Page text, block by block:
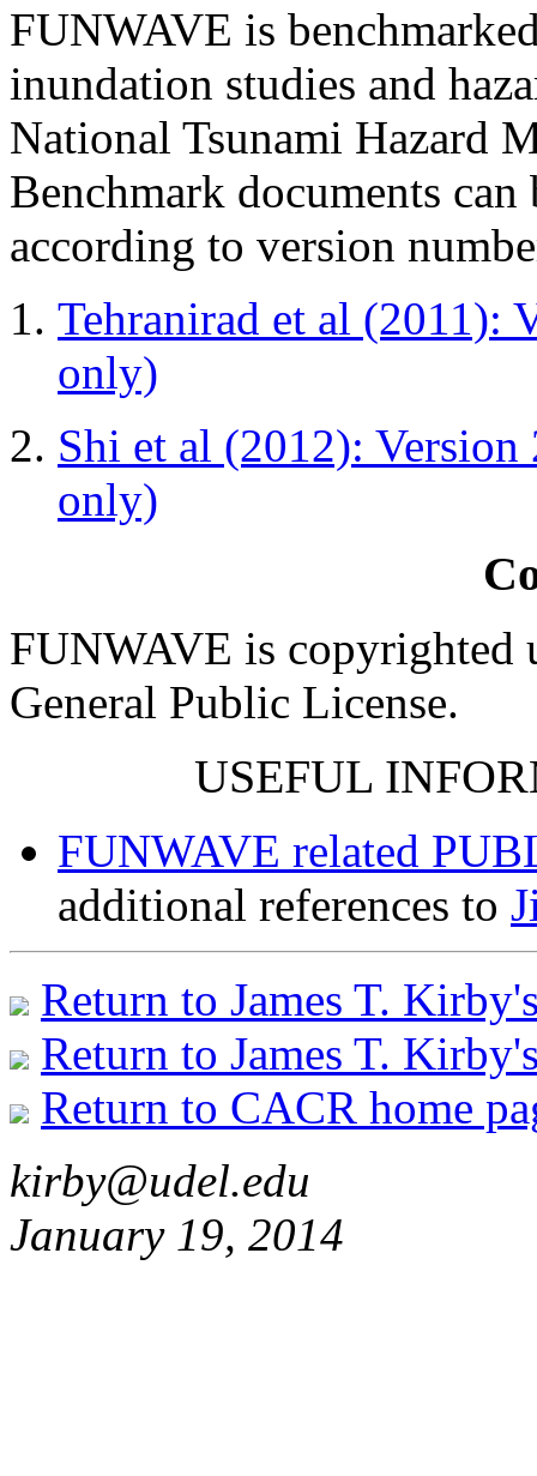
FUNWAVE is
inundation studies and
National Tsunami Hazard
Benchmark documents can
according to version
Tehranirad et al (2011):
only)
Shi et al (2012):
only)
FUNWAVE is copyrighted
General Public License.
USEFUL
FUNWAVE related
additional references to
Return to James T.
Return to James T.
Return to CACR home
kirby@udel.edu
January 19, 2014